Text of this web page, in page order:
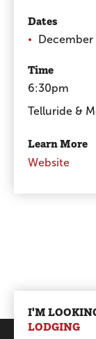
Dates
December
Time
6:30pm
Telluride &
Learn More
Website
I'M
LODGING